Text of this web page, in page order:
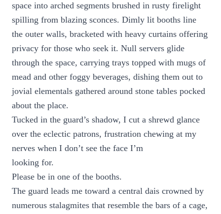
space into arched segments brushed in rusty firelight
spilling from blazing sconces. Dimly lit booths line
the outer walls, bracketed with heavy curtains offering
privacy for those who seek it. Null servers glide
through the space, carrying trays topped with mugs of
mead and other foggy beverages, dishing them out to
jovial elementals gathered around stone tables pocked
about the place.
Tucked in the guard’s shadow, I cut a shrewd glance
over the eclectic patrons, frustration chewing at my
nerves when I don’t see the face I’m
looking for.
Please be in one of the booths.
The guard leads me toward a central dais crowned by
numerous stalagmites that resemble the bars of a cage,